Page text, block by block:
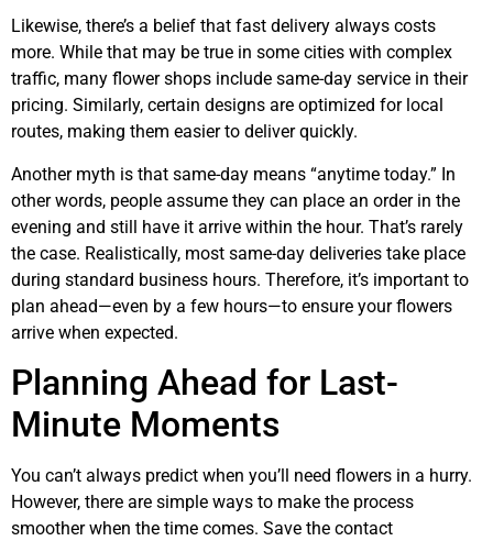
Likewise, there’s a belief that fast delivery always costs
more. While that may be true in some cities with complex
traffic, many flower shops include same-day service in their
pricing. Similarly, certain designs are optimized for local
routes, making them easier to deliver quickly.
Another myth is that same-day means “anytime today.” In
other words, people assume they can place an order in the
evening and still have it arrive within the hour. That’s rarely
the case. Realistically, most same-day deliveries take place
during standard business hours. Therefore, it’s important to
plan ahead—even by a few hours—to ensure your flowers
arrive when expected.
Planning Ahead for Last-
Minute Moments
You can’t always predict when you’ll need flowers in a hurry.
However, there are simple ways to make the process
smoother when the time comes. Save the contact